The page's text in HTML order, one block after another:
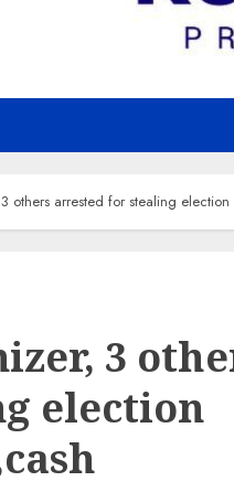
others arrested for stealing
3
election